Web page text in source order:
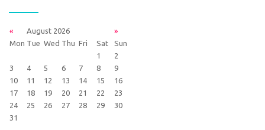
« August 2026
»
Mon Tue Wed Thu Fri Sat
Sun
1
2
3
4 5 6 7 8
9
10
11 12 13 14 15
16
17
18 19 20 21 22
23
24
25 26 27 28 29
30
31